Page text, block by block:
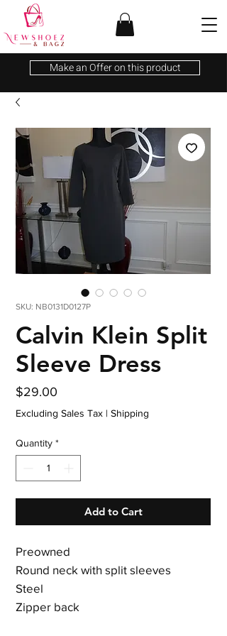
Make an Offer on this product
SKU: NB0131D0127P
Calvin Klein Split
Sleeve Dress
$29.00
Excluding Sales Tax | Shipping
Quantity *
Add to Cart
Preowned
Round neck with split sleeves
Steel
Zipper back